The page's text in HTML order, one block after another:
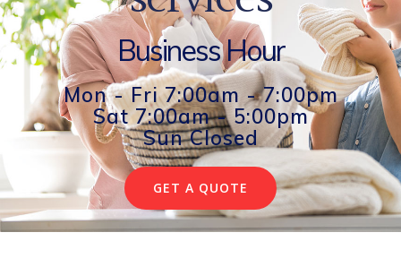
Business Hour
Mon - Fri 7:00am - 7:00pm
Sat 7:00am - 5:00pm
Sun Closed
GET A QUOTE